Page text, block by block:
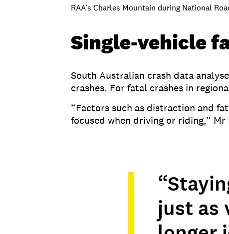
RAA’s Charles Mountain during National
Single-vehicle
South Australian crash data
crashes. For fatal crashes in
“Factors such as distraction and
focused when driving or riding,” Mr
just as